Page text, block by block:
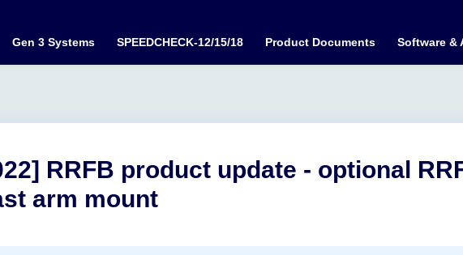
Gen 3 Systems SPEEDCHECK-12/15/18 Product Documents Software &
RRFB product update - optional
arm mount